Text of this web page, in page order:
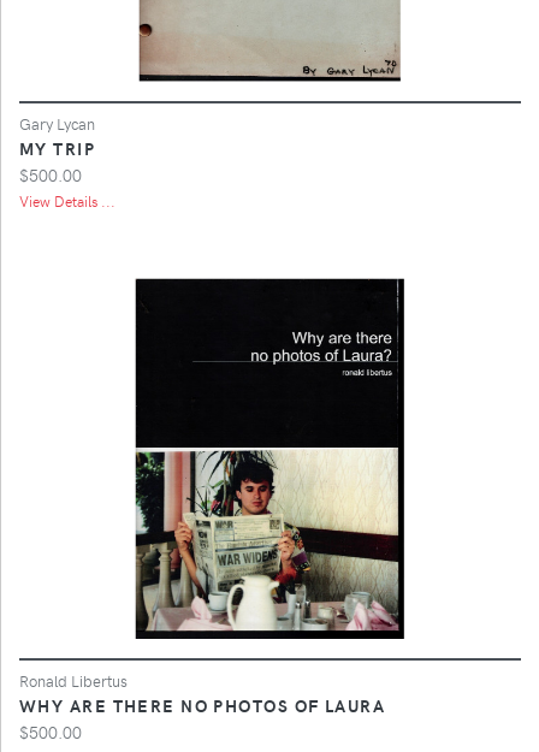
Gary Lycan
MY TRIP
$500.00
View Details ...
Ronald Libertus
WHY ARE THERE NO PHOTOS OF LAURA
$500.00